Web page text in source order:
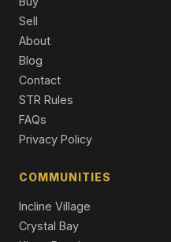
Single Family Residence
2081 Venice Drive #281,
3 Beds | 3.0 Baths | 1,394 SqFt
Townhouse
2165 Butler Avenue, South
3 Beds | 1,710 SqFt
Duplex
3 Beds | 3.0 Baths | 1,394 SqFt
Sell
About
Blog
Contact
STR Rules
FAQs
Privacy Policy
COMMUNITIES
Incline Village
Crystal Bay